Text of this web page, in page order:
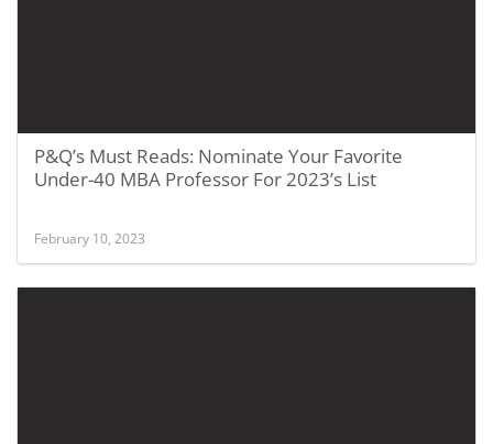
P&Q’s Must Reads: Nominate Your Favorite
Under-40 MBA Professor For 2023’s List
February 10, 2023